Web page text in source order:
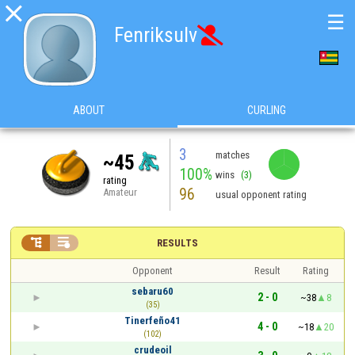

Fenriksulv
☰
ABOUT CURLING
~45
rating
Amateur
3 matches
100% wins (3)
96 usual opponent rating
RESULTS
 
Opponent Result
Rating
sebaru60
(35)
2 - 0 ~38
8
Tinerfeño41
(102)
4 - 0 ~18
20
crudeoil